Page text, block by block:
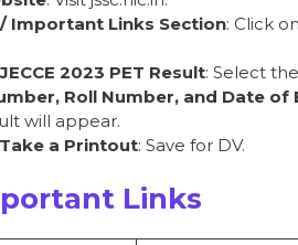
Important Links Section: Click
2023 PET Result: Select
Roll Number, and Date of
will appear.
a Printout: Save for DV.
Links